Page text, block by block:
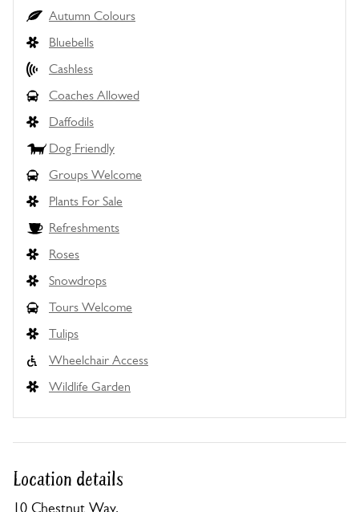
Autumn Colours
Bluebells
Cashless
Coaches Allowed
Daffodils
Dog Friendly
Groups Welcome
Plants For Sale
Refreshments
Roses
Snowdrops
Tours Welcome
Tulips
Wheelchair Access
Wildlife Garden
Location details
10 Chestnut Way,